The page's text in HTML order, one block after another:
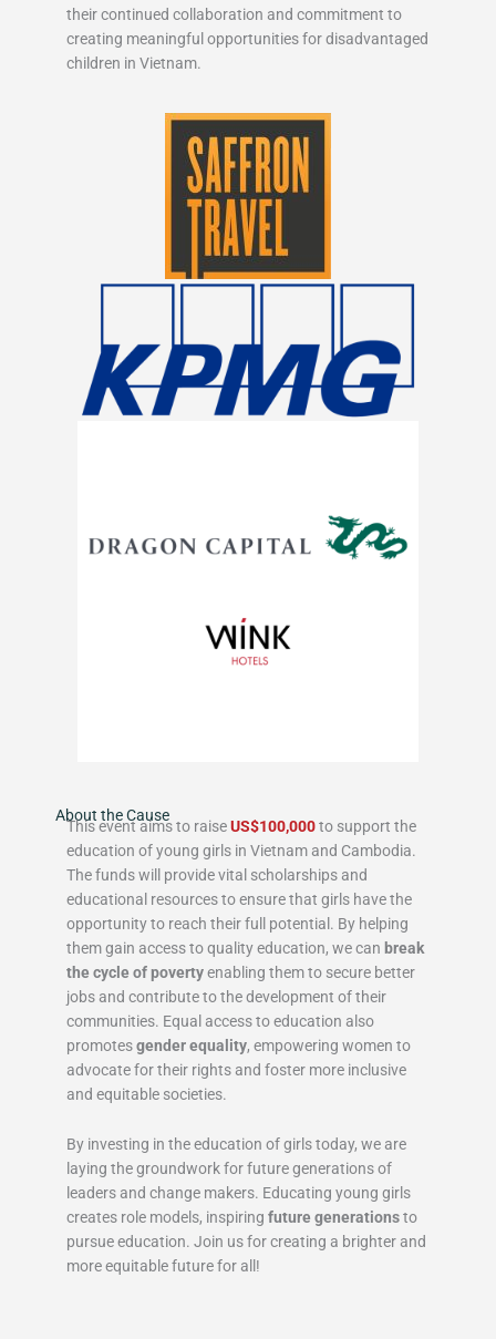
their continued collaboration and commitment to
creating meaningful opportunities for disadvantaged
children in Vietnam.
About the Cause
This event aims to raiseUS$100,000to support the
education of young girls in Vietnam and Cambodia.
The funds will provide vital scholarships and
educational resources to ensure that girls have the
opportunity to reach their full potential. By helping
them gain access to quality education, we can break
the cycle of povertyenabling them to secure better
jobs and contribute to the development of their
communities. Equal access to education also
promotesgender equality, empowering women to
advocate for their rights and foster more inclusive
and equitable societies.
By investing in the education of girls today, we are
laying the groundwork for future generations of
leaders and change makers. Educating young girls
creates role models, inspiring future generationsto
pursue education. Join us for creating a brighter and
more equitable future for all!